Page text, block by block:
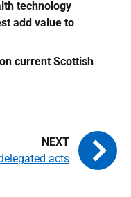
technology
add value to
current Scottish
acts